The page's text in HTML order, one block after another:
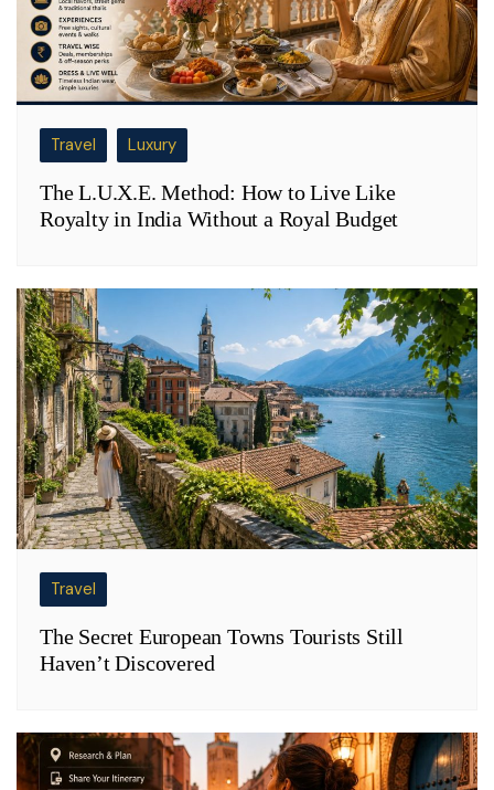
Travel Luxury
The L.U.X.E. Method: How to Live Like
Royalty in India Without a Royal Budget
Travel
The Secret European Towns Tourists Still
Haven’t Discovered